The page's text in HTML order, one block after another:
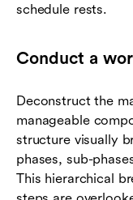
schedule rests.
Conduct a
Deconstruct the
manageable
structure visually
phases, sub-
This hierarchical